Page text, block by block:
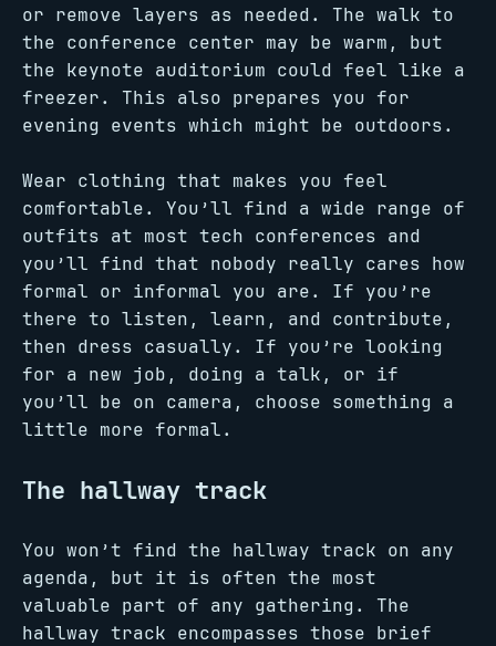
or remove layers as needed. The walk to
the conference center may be warm, but
the keynote auditorium could feel like a
freezer. This also prepares you for
evening events which might be outdoors.
Wear clothing that makes you feel
comfortable. You’ll find a wide range of
outfits at most tech conferences and
you’ll find that nobody really cares how
formal or informal you are. If you’re
there to listen, learn, and contribute,
then dress casually. If you’re looking
for a new job, doing a talk, or if
you’ll be on camera, choose something a
little more formal.
The hallway track
You won’t find the hallway track on any
agenda, but it is often the most
valuable part of any gathering. The
hallway track encompasses those brief